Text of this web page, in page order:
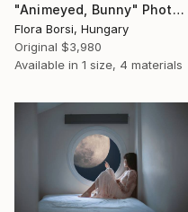
"Animeyed, Bunny" Photograph
Flora Borsi, Hungary
Original $3,980
Available in 1 size, 4 materials